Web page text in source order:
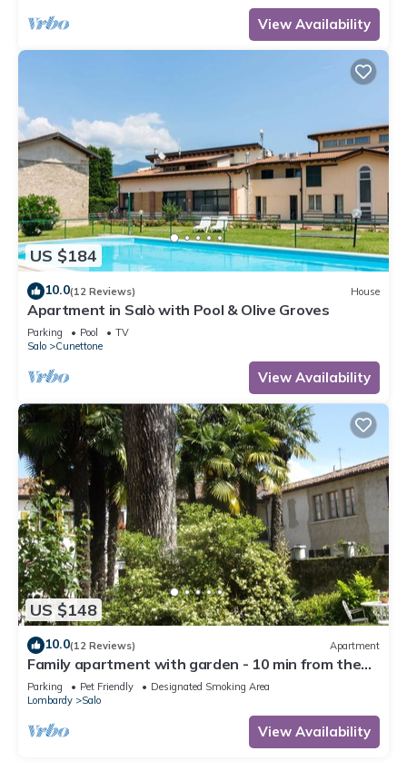
View Availability
US $184
10.0(12 Reviews) House
Apartment in Salò with Pool & Olive Groves
Parking Pool
TV
Salo
Cunettone
View Availability
US $148
10.0(12 Reviews) Apartment
Family apartment with garden - 10 min from the
lake!
Parking Pet Friendly
Designated Smoking Area
Lombardy
Salo
View Availability